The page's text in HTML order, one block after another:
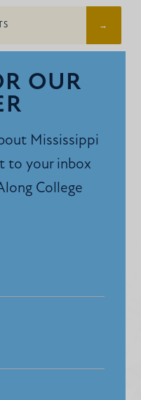
OUR
Mississippi
to your inbox
College